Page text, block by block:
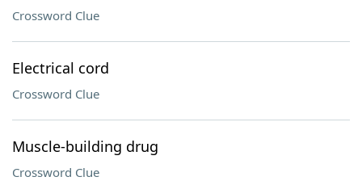
Crossword Clue
Electrical cord
Crossword Clue
Muscle-building drug
Crossword Clue